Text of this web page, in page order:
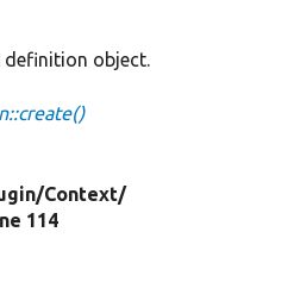
object.
Context/
114